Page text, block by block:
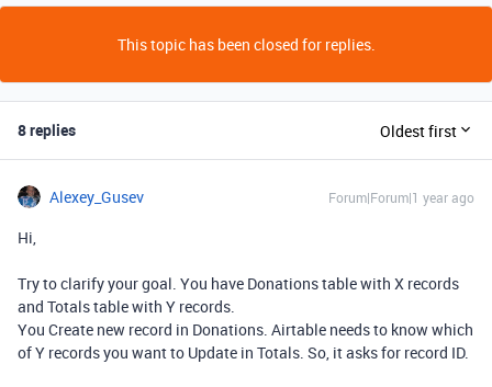
This topic has been closed for replies.
8 replies Oldest first
Alexey_Gusev Forum|Forum|1 year ago
Hi,
Try to clarify your goal. You have Donations table with X records
and Totals table with Y records.
You Create new record in Donations. Airtable needs to know which
of Y records you want to Update in Totals. So, it asks for record ID.